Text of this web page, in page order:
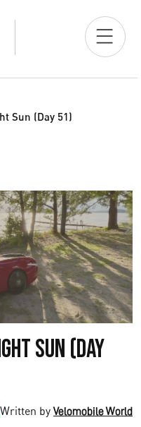
Sun (Day 51)
Sun (Day
Written byVelomobile World